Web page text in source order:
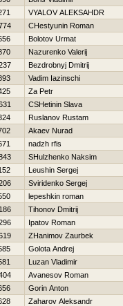
VYALOV ALEKSAНDR
CHestyunin Roman
Bolotov Urmat
Nazurenko Valerij
Bezdrobnyj Dmitrij
Vadim Iazinschi
Za Petr
CSHetinin Slava
Ruslanov Rustam
Akaev Nurad
nadzh rfis
SHulzhenko Naksim
Leushin Sergej
Sviridenko Sergej
lepeshkin roman
Tihonov Dmitrij
Ipatov Roman
ZHanimov Zaurbek
Golota Andrej
Luzan Vladimir
Avanesov Roman
Gorin Anton
Zaharov Aleksandr